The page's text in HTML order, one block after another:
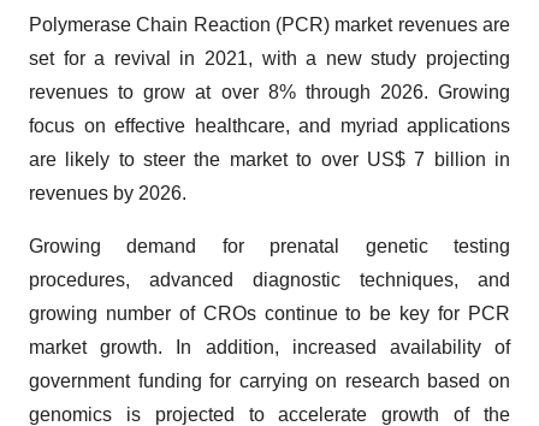
Polymerase Chain Reaction (PCR) market revenues are
set for a revival in 2021, with a new study projecting
revenues to grow at over 8% through 2026. Growing
focus on effective healthcare, and myriad applications
are likely to steer the market to over US$ 7 billion in
revenues by 2026.
Growing demand for prenatal genetic testing
procedures, advanced diagnostic techniques, and
growing number of CROs continue to be key for PCR
market growth. In addition, increased availability of
government funding for carrying on research based on
genomics is projected to accelerate growth of the